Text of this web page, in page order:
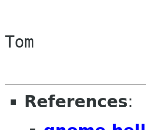
Tom
References: